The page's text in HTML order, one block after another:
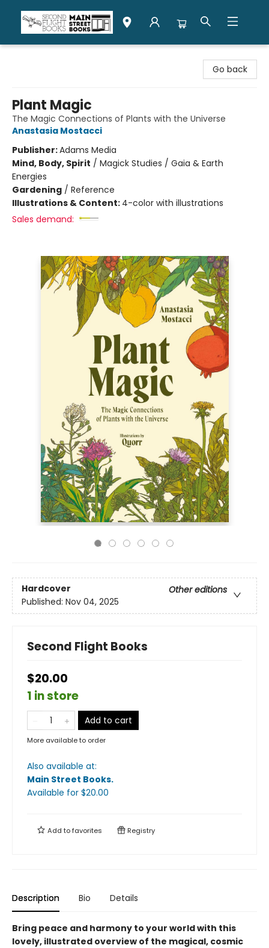
Go back
Plant Magic
The Magic Connections of Plants with the Universe
Anastasia Mostacci
Publisher:Adams Media
Mind, Body, Spirit / Magick Studies / Gaia & Earth
Energies
Gardening / Reference
Illustrations & Content: 4-color with illustrations
Sales demand:
Hardcover
Other editions
Published: Nov 04, 2025
Second Flight Books
$20.00
1 in store
Add to cart
More available to order
Also available at:
Main Street Books.
Available for $20.00
Add tofavorites Registry
Description Bio Details
Bring peace and harmony to your world with this
lovely, illustrated overview of the magical, cosmic